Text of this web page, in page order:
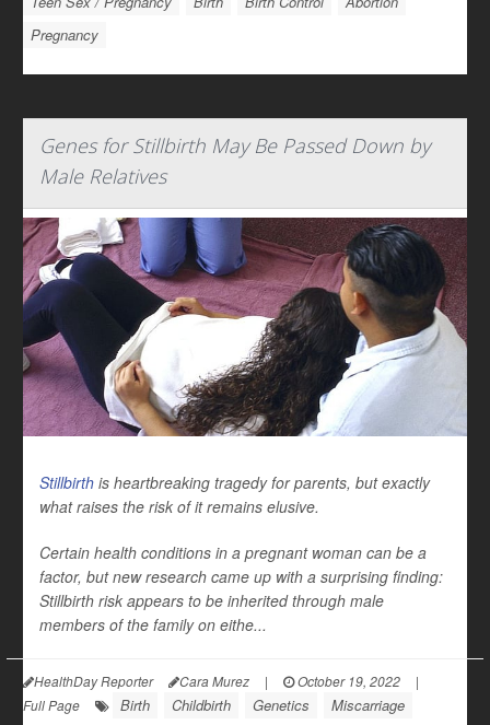
Pregnancy
Genes for Stillbirth May Be Passed Down by
Male Relatives
Stillbirth is heartbreaking tragedy for parents, but exactly
what raises the risk of it remains elusive.
Certain health conditions in a pregnant woman can be a
factor, but new research came up with a surprising finding:
Stillbirth risk appears to be inherited through male
members of the family on eithe...
HealthDay Reporter Cara Murez | October 19, 2022
|
Full Page
Birth Childbirth Genetics Miscarriage